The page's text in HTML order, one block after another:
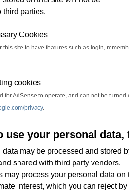
third parties.
Cookies
this site to have features such as login,
cookies
for AdSense to operate, and can not be turned
privacy.
use your personal data,
data may be processed and stored
shared with third party vendors.
may process your personal data on
interest, which you can reject by
(-100 notoriety points)
(5,1)
Fune (17,1)
(17,1)
Of Opportunity (14,2)
(10,4)
Pride (5,5)
(11,5)
Prime (1,6)